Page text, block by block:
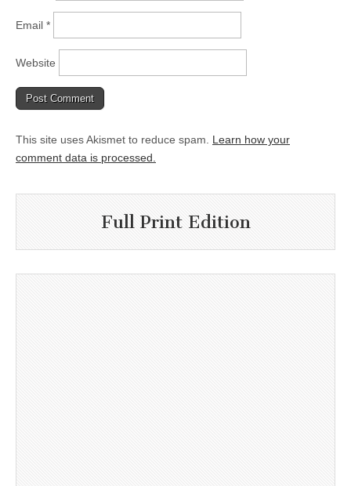
Email *
Website
This site uses Akismet to reduce spam. Learn how your
comment data is processed.
Full Print Edition